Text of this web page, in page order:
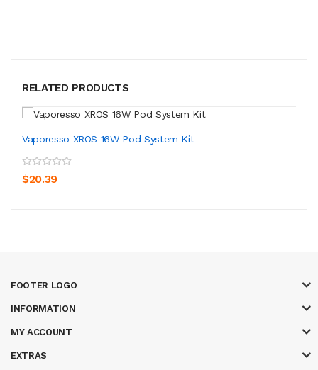
RELATED PRODUCTS
Vaporesso XROS 16W Pod System Kit
$20.39
FOOTER LOGO
INFORMATION
MY ACCOUNT
EXTRAS